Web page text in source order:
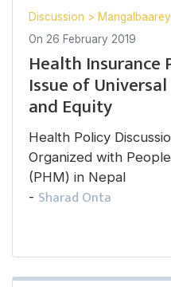
Discussion > Mangalbaarey
On 26 February 2019
Health Insurance
Issue of
and Equity
Health Policy
Organized with
(PHM) in Nepal
- Sharad Onta